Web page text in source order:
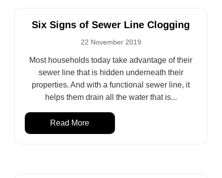
Six Signs of Sewer Line Clogging
22 November 2019
Most households today take advantage of their
sewer line that is hidden underneath their
properties. And with a functional sewer line, it
helps them drain all the water that is...
Read More